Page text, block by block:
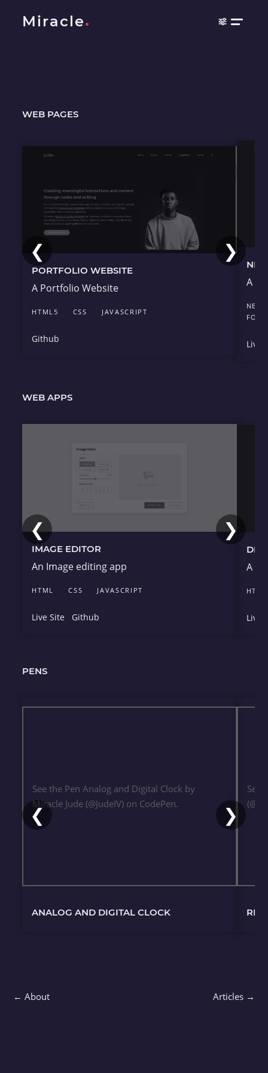
Miracle
WEB PAGES
PORTFOLIO WEBSITE
A Portfolio Website
HTML5 CSS JAVASCRIPT
Github
A
Live
❮ ❯
WEB APPS
IMAGE EDITOR
An Image editing app
HTML CSS JAVASCRIPT
Live Site Github
A
HTML
Live
❮ ❯
PENS
See the PenAnalog and Digital Clock by
Miracle Jude (@JudeIV) on CodePen.
ANALOG AND DIGITAL CLOCK
See
(
❮ ❯
← About Articles →